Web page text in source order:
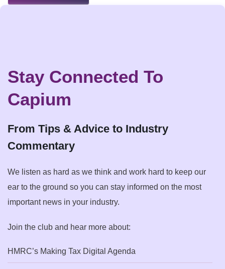
Stay Connected To
Capium
From Tips & Advice to Industry
Commentary
We listen as hard as we think and work hard to keep our
ear to the ground so you can stay informed on the most
important news in your industry.
Join the club and hear more about:
HMRC’s Making Tax Digital Agenda